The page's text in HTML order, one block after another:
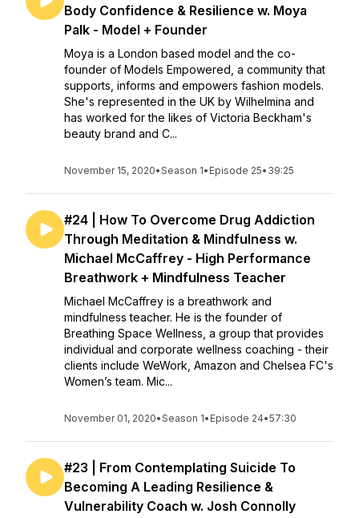
Body Confidence & Resilience w. Moya
Palk - Model + Founder
Moya is a London based model and the co-
founder of Models Empowered, a community that
supports, informs and empowers fashion models.
She's represented in the UK by Wilhelmina and
has worked for the likes of Victoria Beckham's
beauty brand and C...
November 15, 2020•Season 1• Episode 25• 39:25
#24 | How To Overcome Drug Addiction
Through Meditation & Mindfulness w.
Michael McCaffrey - High Performance
Breathwork + Mindfulness Teacher
Michael McCaffrey is a breathwork and
mindfulness teacher. He is the founder of
Breathing Space Wellness, a group that provides
individual and corporate wellness coaching - their
clients include WeWork, Amazon and Chelsea FC's
Women’s team. Mic...
November 01, 2020•Season 1• Episode 24•57:30
#23 | From Contemplating Suicide To
Becoming A Leading Resilience &
Vulnerability Coach w. Josh Connolly